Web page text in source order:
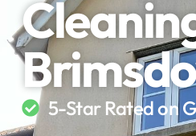
5-Star Rated on